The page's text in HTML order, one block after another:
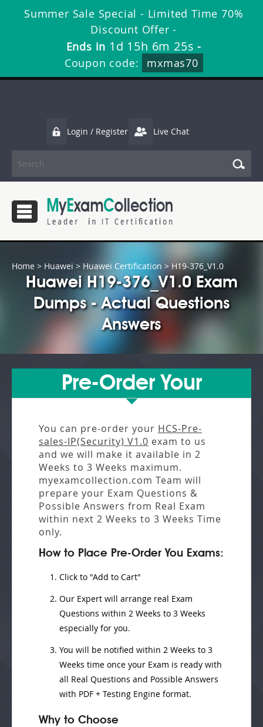
Summer Sale Special - Limited Time 70%
Discount Offer -
Ends in 1d 15h 6m 25s -
Coupon code:
mxmas70
Login / Register Live Chat
Home > Huawei > Huawei Certification > H19-376_V1.0
Huawei H19-376_V1.0 Exam
Dumps - Actual Questions
Answers
Pre-Order Your
You can pre-order your HCS-Pre-
sales-IP(Security) V1.0 exam to us
and we will make it available in 2
Weeks to 3 Weeks maximum.
myexamcollection.com Team will
prepare your Exam Questions &
Possible Answers from Real Exam
within next 2 Weeks to 3 Weeks Time
only.
How to Place Pre-Order You Exams:
Click to "Add to Cart"
Our Expert will arrange real Exam
Questions within 2 Weeks to 3 Weeks
especially for you.
You will be notified within 2 Weeks to 3
Weeks time once your Exam is ready with
all Real Questions and Possible Answers
with PDF + Testing Engine format.
Why to Choose